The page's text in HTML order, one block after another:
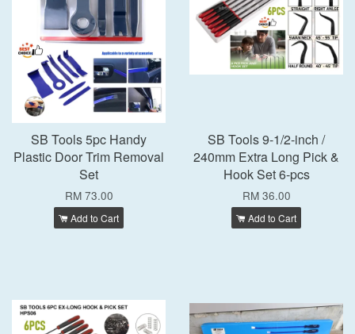
SB Tools 5pc Handy
Plastic Door Trim Removal
Set
RM 73.00
Add to Cart
SB Tools 9-1/2-inch /
240mm Extra Long Pick &
Hook Set 6-pcs
RM 36.00
Add to Cart